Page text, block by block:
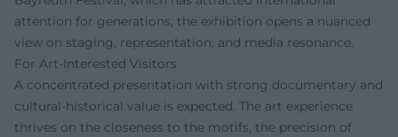
attention for generations, the exhibition opens a nuanced
view on staging, representation, and media resonance.
For Art-Interested Visitors
A concentrated presentation with strong documentary and
cultural-historical value is expected. The art experience
thrives on the closeness to the motifs, the precision of